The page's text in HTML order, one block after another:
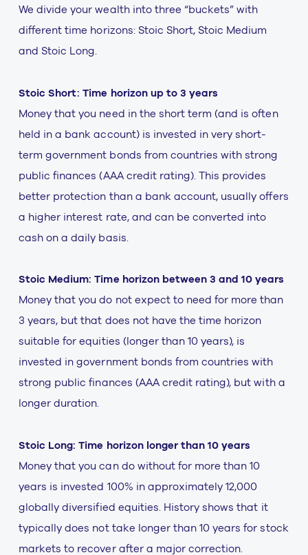
We divide your wealth into three “buckets” with
different time horizons: Stoic Short, Stoic Medium
and Stoic Long.
Stoic Short: Time horizon up to 3 years
Money that you need in the short term (and is often
held in a bank account) is invested in very short-
term government bonds from countries with strong
public finances (AAA credit rating). This provides
better protection than a bank account, usually offers
a higher interest rate, and can be converted into
cash on a daily basis.
Stoic Medium: Time horizon between 3 and 10 years
Money that you do not expect to need for more than
3 years, but that does not have the time horizon
suitable for equities (longer than 10 years), is
invested in government bonds from countries with
strong public finances (AAA credit rating), but with a
longer duration.
Stoic Long: Time horizon longer than 10 years
Money that you can do without for more than 10
years is invested 100% in approximately 12,000
globally diversified equities. History shows that it
typically does not take longer than 10 years for stock
markets to recover after a major correction.